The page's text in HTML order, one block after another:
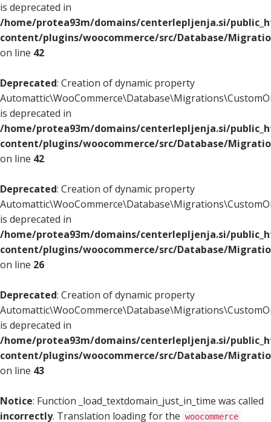
is deprecated in
/home/protea93m/domains/centerlepljenja.si/
content/plugins/woocommerce/src/Database/
on line 42
Deprecated: Creation of dynamic property
is deprecated in
/home/protea93m/domains/centerlepljenja.si/
content/plugins/woocommerce/src/Database/
on line 42
Deprecated: Creation of dynamic property
is deprecated in
/home/protea93m/domains/centerlepljenja.si/
content/plugins/woocommerce/src/Database/
on line 26
Deprecated: Creation of dynamic property
is deprecated in
/home/protea93m/domains/centerlepljenja.si/
content/plugins/woocommerce/src/Database/
on line 43
Notice: Function _load_textdomain_just_in_time was called
incorrectly. Translation loading for the woocommerce